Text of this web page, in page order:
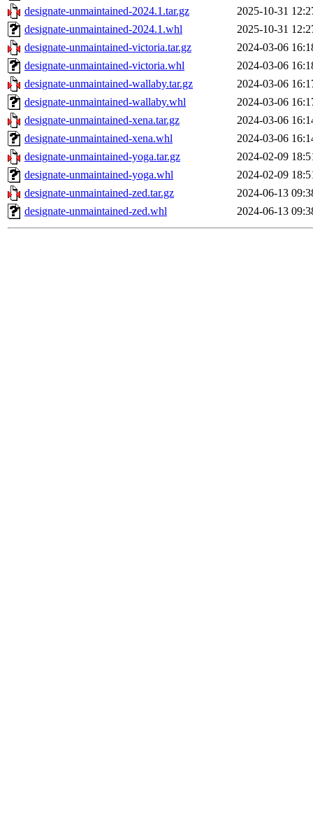
designate-unmaintained-2024.1.tar.gz
2025-10-31
designate-unmaintained-2024.1.whl
2025-10-31
designate-unmaintained-victoria.tar.gz
2024-03-06
designate-unmaintained-victoria.whl
2024-03-06
designate-unmaintained-wallaby.tar.gz
2024-03-06
designate-unmaintained-wallaby.whl
2024-03-06
designate-unmaintained-xena.tar.gz
2024-03-06
designate-unmaintained-xena.whl
2024-03-06
designate-unmaintained-yoga.tar.gz
2024-02-09
designate-unmaintained-yoga.whl
2024-02-09
designate-unmaintained-zed.tar.gz
2024-06-13
designate-unmaintained-zed.whl
2024-06-13